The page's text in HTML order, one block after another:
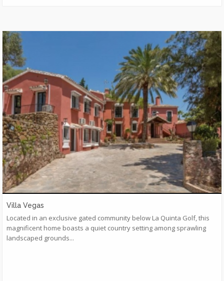
Villa Vegas
Located in an exclusive gated community below La Quinta Golf, this
magnificent home boasts a quiet country setting among sprawling
landscaped grounds...